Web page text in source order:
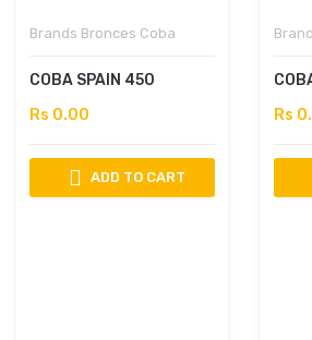
Brands Bronces Coba
COBA SPAIN 450
Rs 0.00
ADD TO CART
Rs